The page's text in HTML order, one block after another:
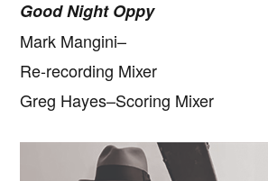
Good Night Oppy
Mark Mangini–
Re-recording Mixer
Greg Hayes–Scoring Mixer